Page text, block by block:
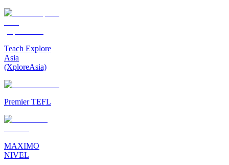
Teach Explore
Asia
(XploreAsia)
Premier TEFL
MAXIMO
NIVEL